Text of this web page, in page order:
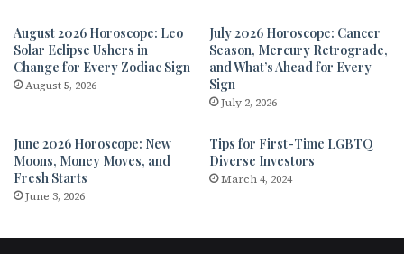
August 2026 Horoscope: Leo
Solar Eclipse Ushers in
Change for Every Zodiac Sign
August 5, 2026
July 2026 Horoscope: Cancer
Season, Mercury Retrograde,
and What’s Ahead for Every
Sign
July 2, 2026
June 2026 Horoscope: New
Moons, Money Moves, and
Fresh Starts
June 3, 2026
Tips for First-Time LGBTQ
Diverse Investors
March 4, 2024